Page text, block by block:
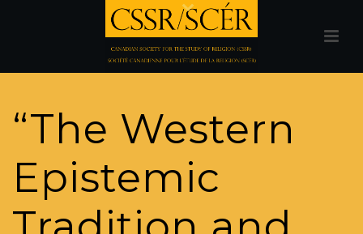
“The Western
Epistemic